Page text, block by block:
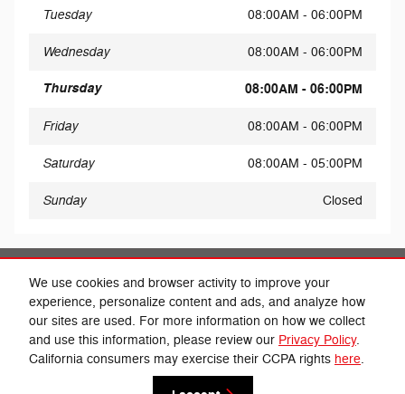
We use cookies and browser activity to improve your
experience, personalize content and ads, and analyze how
our sites are used. For more information on how we collect
and use this information, please review our Privacy Policy.
California consumers may exercise their CCPA rights here.
Tuesday 08:00AM - 06:00PM
Wednesday 08:00AM - 06:00PM
Thursday 08:00AM - 06:00PM
Friday 08:00AM - 06:00PM
Saturday 08:00AM - 05:00PM
Sunday Closed
Share
Privacy